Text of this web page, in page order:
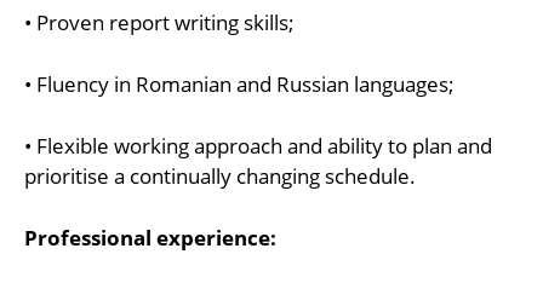
• Proven report writing skills;
• Fluency in Romanian and Russian languages;
• Flexible working approach and ability to plan and
prioritise a continually changing schedule.
Professional experience: